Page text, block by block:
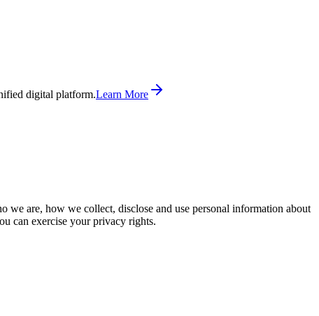
digital platform.Learn More
are, how we collect, disclose and use personal information about
can exercise your privacy rights.